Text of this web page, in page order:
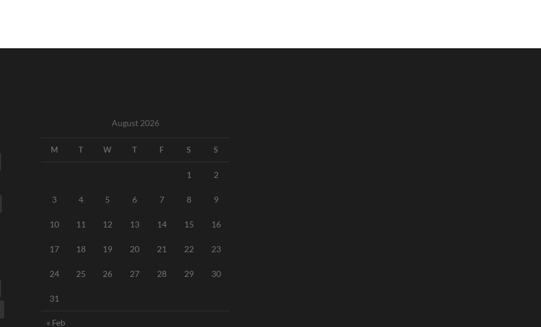
August 2026
M T W T F S S
1 2
3 4 5 6 7 8 9
10 11 12 13 14 15 16
17 18 19 20 21 22 23
24 25 26 27 28 29 30
31
« Feb